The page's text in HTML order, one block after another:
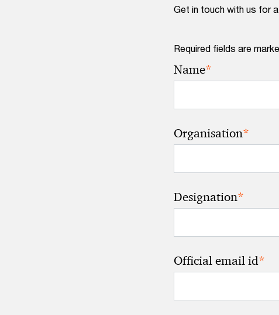
Get in touch with us for
Required fields are
Name*
Organisation*
Designation*
Official email id*